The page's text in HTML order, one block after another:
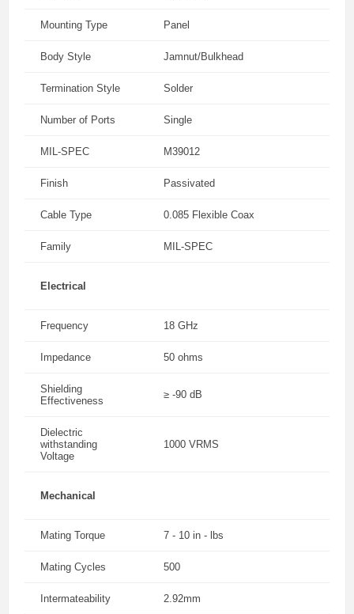
Mounting Type Panel
Body Style Jamnut/Bulkhead
Termination Style Solder
Number of Ports Single
MIL-SPEC M39012
Finish Passivated
Cable Type 0.085 Flexible Coax
Family MIL-SPEC
Electrical
Frequency 18 GHz
Impedance 50 ohms
Shielding
Effectiveness
≥ -90 dB
Dielectric
withstanding
Voltage
1000 VRMS
Mechanical
Mating Torque 7 - 10 in - lbs
Mating Cycles 500
Intermateability 2.92mm